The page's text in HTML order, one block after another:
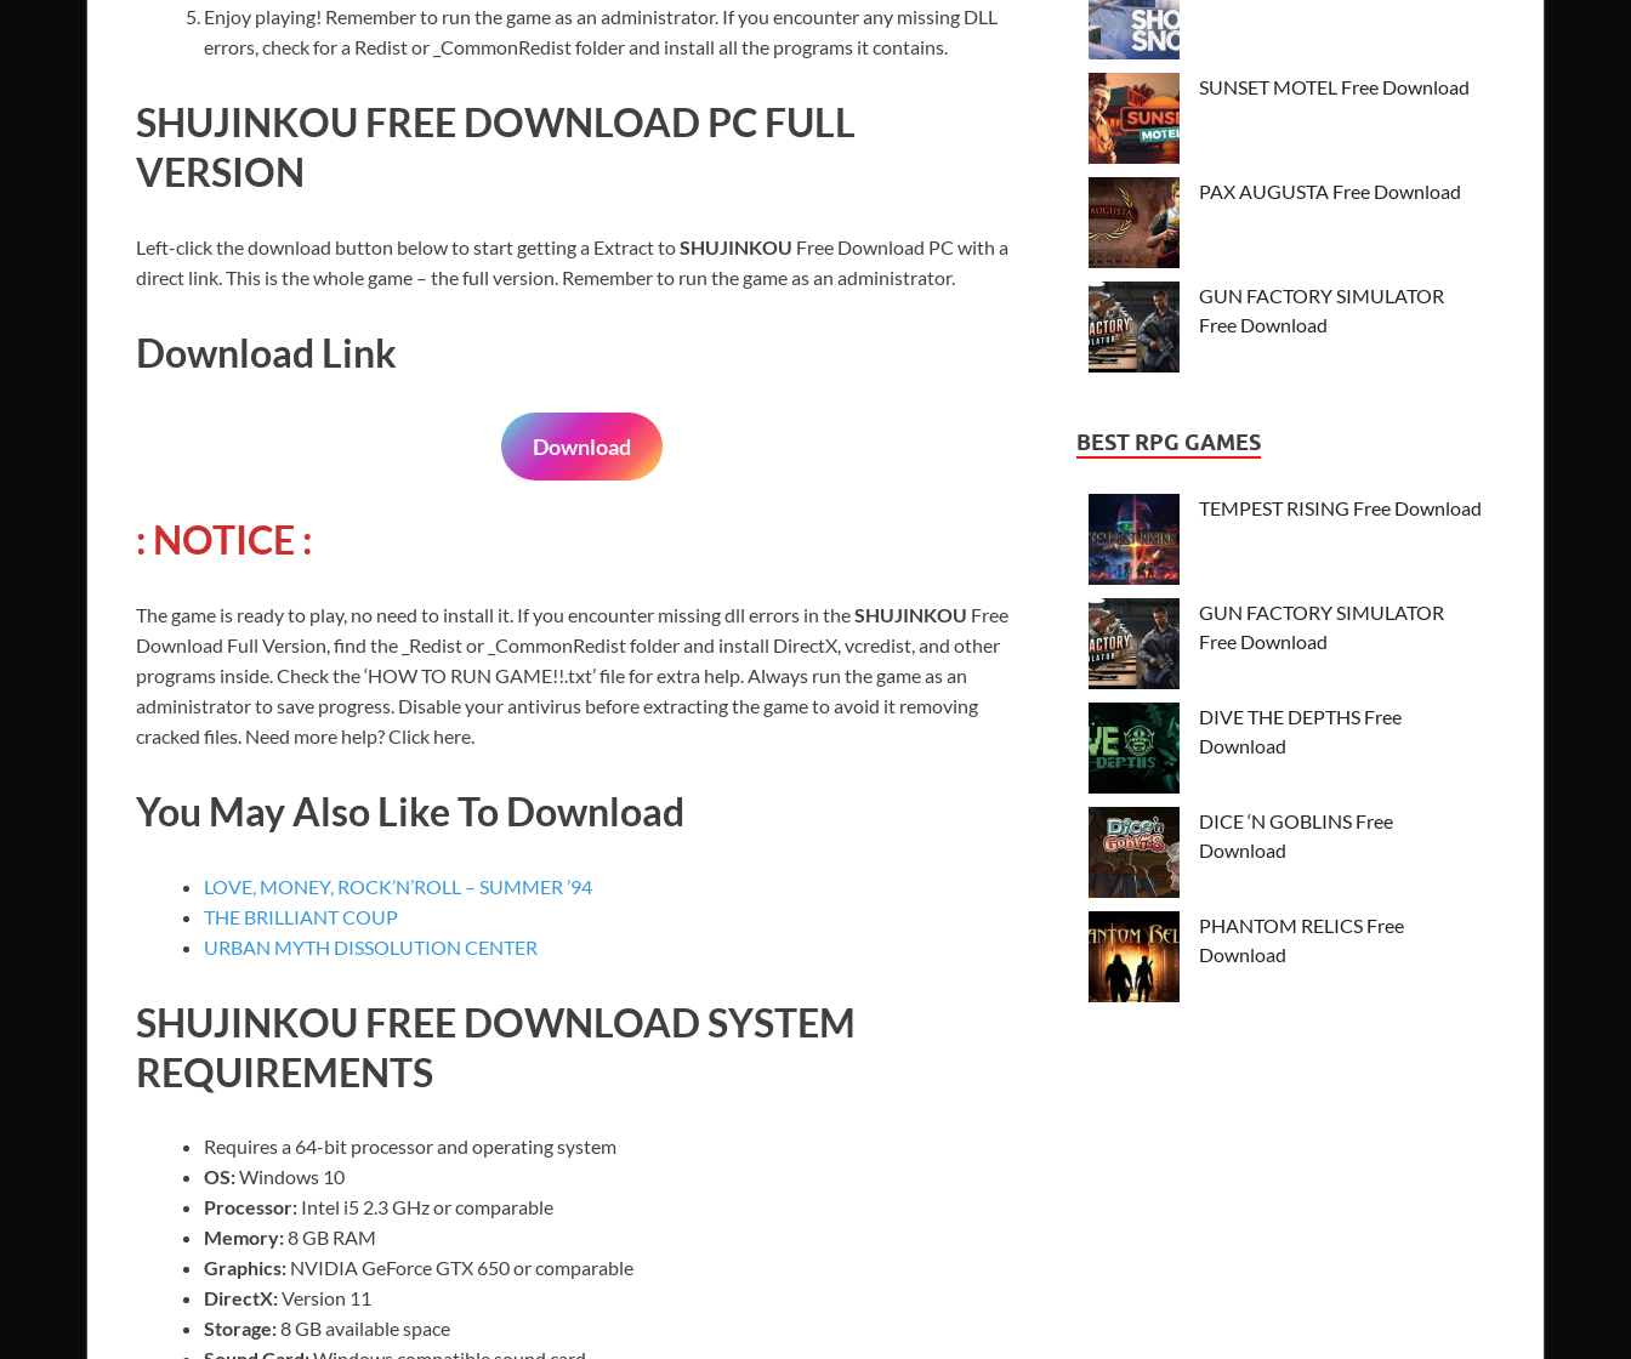
Enjoy playing! Remember to run the game as an administrator. If you encounter any missing DLL
errors, check for a Redist or _CommonRedist folder and install all the programs it contains.
SHUJINKOU FREE DOWNLOAD PC FULL
VERSION
Left-click the download button below to start getting a Extract toSHUJINKOU Free Download PC with a
direct link. This is the whole game – the full version. Remember to run the game as an administrator.
Download Link
Download
: NOTICE :
The game is ready to play, no need to install it. If you encounter missing dll errors in theSHUJINKOU Free
Download Full Version, find the _Redist or _CommonRedist folder and install DirectX, vcredist, and other
programs inside. Check the ‘HOW TO RUN GAME!!.txt’ file for extra help. Always run the game as an
administrator to save progress. Disable your antivirus before extracting the game to avoid it removing
cracked files. Need more help? Click here.
You May Also Like To Download
LOVE, MONEY, ROCK’N’ROLL – SUMMER ’94
THE BRILLIANT COUP
URBAN MYTH DISSOLUTION CENTER
SHUJINKOU FREE DOWNLOAD SYSTEM
REQUIREMENTS
Requires a 64-bit processor and operating system
OS:Windows 10
Processor: Intel i5 2.3 GHz or comparable
Memory:8 GB RAM
Graphics: NVIDIA GeForce GTX 650 or comparable
DirectX:Version 11
Storage:8 GB available space
SUNSET MOTEL Free Download
PAX AUGUSTA Free Download
GUN FACTORY SIMULATOR
Free Download
BEST RPG GAMES
TEMPEST RISING Free Download
GUN FACTORY SIMULATOR
Free Download
DIVE THE DEPTHS Free
Download
DICE ‘N GOBLINS Free
Download
PHANTOM RELICS Free
Download